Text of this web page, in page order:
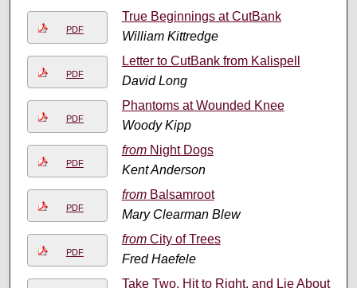
PDF
True Beginnings at CutBank
William Kittredge
PDF
Letter to CutBank from Kalispell
David Long
PDF
Phantoms at Wounded Knee
Woody Kipp
PDF
fromNight Dogs
Kent Anderson
PDF
fromBalsamroot
Mary Clearman Blew
PDF
fromCity of Trees
Fred Haefele
Take Two, Hit to Right, and Lie About